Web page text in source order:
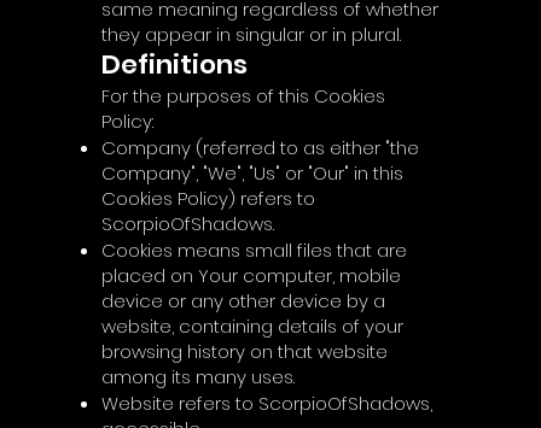
same meaning regardless of whether
they appear in singular or in plural.
Definitions
For the purposes of this Cookies
Policy:
Company (referred to as either "the
Company", "We", "Us" or "Our" in this
Cookies Policy) refers to
ScorpioOfShadows.
Cookies means small files that are
placed on Your computer, mobile
device or any other device by a
website, containing details of your
browsing history on that website
among its many uses.
Website refers to ScorpioOfShadows,